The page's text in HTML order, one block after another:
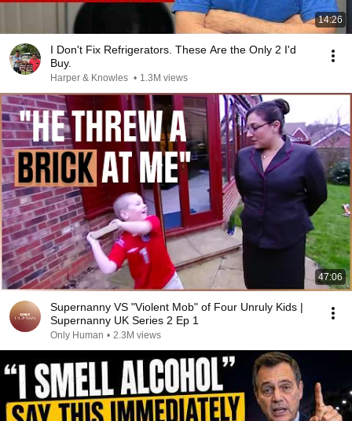
14:26
I Don't Fix Refrigerators. These Are the Only 2 I'd
Buy.
Harper & Knowles • 1.3M views
47:06
Supernanny VS "Violent Mob" of Four Unruly Kids |
Supernanny UK Series 2 Ep 1
Only Human • 2.3M views